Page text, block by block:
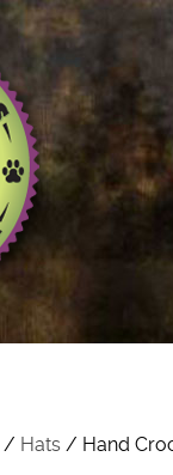
/ Hats / Hand